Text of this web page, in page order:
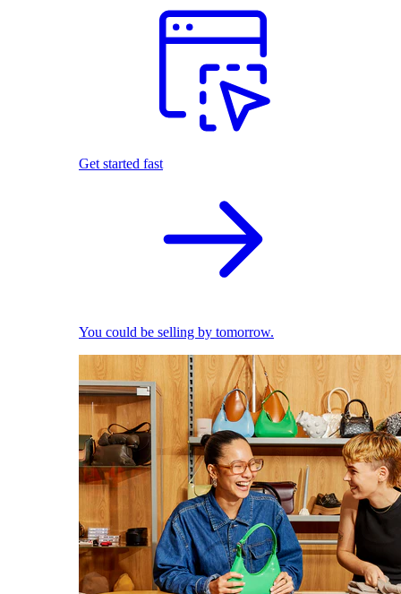
Get started fast
You could be selling by tomorrow.